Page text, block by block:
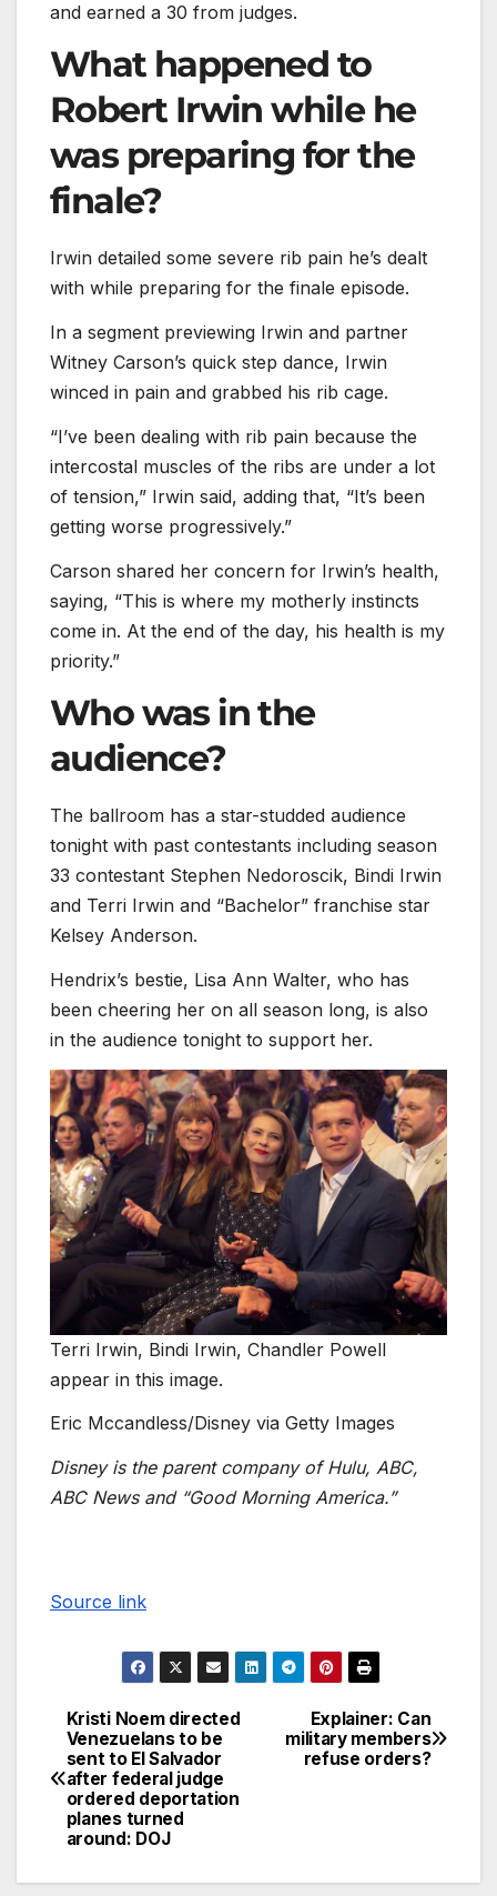
and earned a 30 from judges.
What happened to
Robert Irwin while he
was preparing for the
finale?
Irwin detailed some severe rib pain he’s dealt
with while preparing for the finale episode.
In a segment previewing Irwin and partner
Witney Carson’s quick step dance, Irwin
winced in pain and grabbed his rib cage.
“I’ve been dealing with rib pain because the
intercostal muscles of the ribs are under a lot
of tension,” Irwin said, adding that, “It’s been
getting worse progressively.”
Carson shared her concern for Irwin’s health,
saying, “This is where my motherly instincts
come in. At the end of the day, his health is my
priority.”
Who was in the
audience?
The ballroom has a star-studded audience
tonight with past contestants including season
33 contestant Stephen Nedoroscik, Bindi Irwin
and Terri Irwin and “Bachelor” franchise star
Kelsey Anderson.
Hendrix’s bestie, Lisa Ann Walter, who has
been cheering her on all season long, is also
in the audience tonight to support her.
Terri Irwin, Bindi Irwin, Chandler Powell
appear in this image.
Eric Mccandless/Disney via Getty Images
Disney is the parent company of Hulu, ABC,
ABC News and “Good Morning America.”
Source link
Explainer: Can
military members
refuse orders?
Kristi Noem directed
Venezuelans to be
sent to El Salvador
after federal judge
ordered deportation
planes turned
around: DOJ